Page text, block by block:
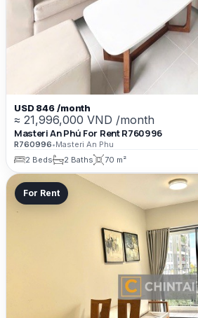
USD 846 /month
≈ 21,996,000 VND /month
Masteri An Phú For Rent R760996
R760996•Masteri An Phu
2 Beds
2 Baths 70 m²
For Rent